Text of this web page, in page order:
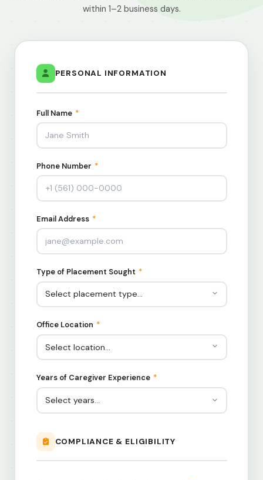
within 1–2 business days.
PERSONAL INFORMATION
Full Name *
Phone Number *
Email Address *
Type of Placement Sought *
Office Location *
Years of Caregiver Experience *
COMPLIANCE & ELIGIBILITY